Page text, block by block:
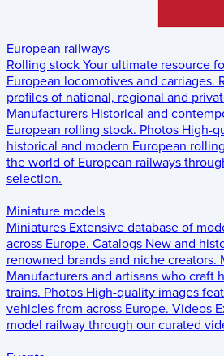
European railways
Rolling stock Your ultimate resource
European locomotives and carriages.
profiles of national, regional and
Manufacturers Historical and
European rolling stock. Photos High-
historical and modern European
the world of European railways
selection.
Miniature models
Miniatures Extensive database of
across Europe. Catalogs New and
renowned brands and niche creators.
Manufacturers and artisans who craft
trains. Photos High-quality images
vehicles from across Europe. Videos
model railway through our curated